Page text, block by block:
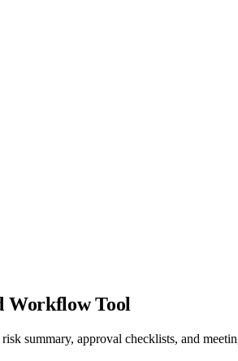
Workflow Tool
summary, approval checklists, and